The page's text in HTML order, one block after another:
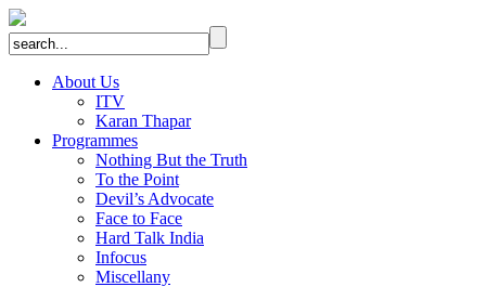
About Us
ITV
Karan Thapar
Programmes
Nothing But the Truth
To the Point
Devil’s Advocate
Face to Face
Hard Talk India
Infocus
Miscellany